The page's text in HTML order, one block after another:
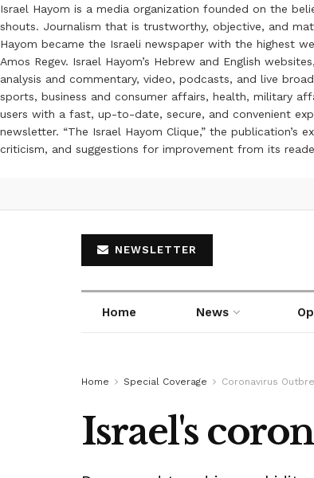
Israel Hayom is a media organization founded on the
shouts. Journalism that is trustworthy, objective, and
Hayom became the Israeli newspaper with the highest
Amos Regev. Israel Hayom’s Hebrew and English
analysis and commentary, video, podcasts, and live
sports, business and consumer affairs, health, military
users with a fast, up-to-date, secure, and convenient
newsletter. “The Israel Hayom Clique,” the
criticism, and suggestions for improvement from its
NEWSLETTER
Home News
Home Special Coverage Coronavirus
Israel's